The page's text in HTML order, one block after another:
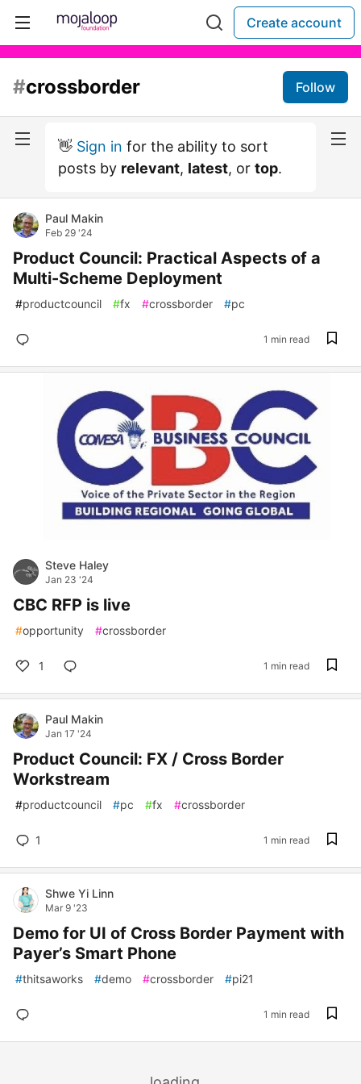
Create account
#crossborder Follow
👋 Sign in for the ability to sort
posts by relevant, latest, or top.
Paul Makin
Feb 29 '24
Product Council: Practical Aspects of a
Multi-Scheme Deployment
#productcouncil #fx #crossborder #pc
1 min read
Steve Haley
Jan 23 '24
CBC RFP is live
#opportunity #crossborder
1 1 min read
Paul Makin
Jan 17 '24
Product Council: FX / Cross Border
Workstream
#productcouncil #pc #fx #crossborder
1 1 min read
Shwe Yi Linn
Mar 9 '23
Demo for UI of Cross Border Payment with
Payer’s Smart Phone
#thitsaworks #demo #crossborder #pi21
1 min read